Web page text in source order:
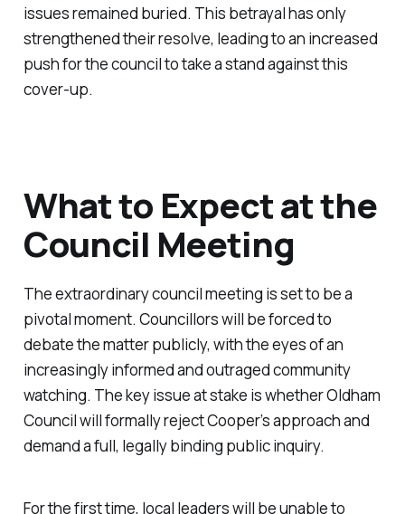
issues remained buried. This betrayal has only
strengthened their resolve, leading to an increased
push for the council to take a stand against this
cover-up.
What to Expect at the
Council Meeting
The extraordinary council meeting is set to be a
pivotal moment. Councillors will be forced to
debate the matter publicly, with the eyes of an
increasingly informed and outraged community
watching. The key issue at stake is whether Oldham
Council will formally reject Cooper’s approach and
demand a full, legally binding public inquiry.
For the first time, local leaders will be unable to